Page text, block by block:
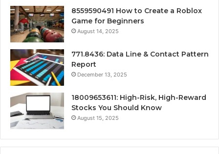
8559590491 How to Create a Roblox
Game for Beginners
August 14, 2025
771.8436: Data Line & Contact Pattern
Report
December 13, 2025
18009653611: High-Risk, High-Reward
Stocks You Should Know
August 15, 2025